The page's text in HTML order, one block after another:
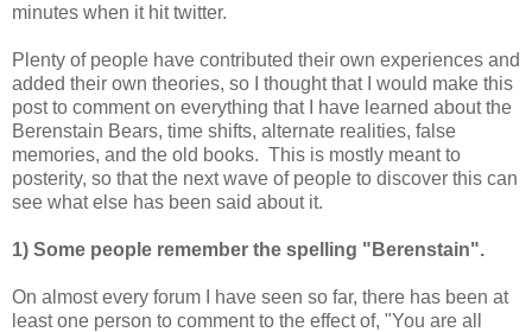
minutes when it hit twitter.
Plenty of people have contributed their own experiences and
added their own theories, so I thought that I would make this
post to comment on everything that I have learned about the
Berenstain Bears, time shifts, alternate realities, false
memories, and the old books. This is mostly meant to
posterity, so that the next wave of people to discover this can
see what else has been said about it.
1) Some people remember the spelling "Berenstain".
On almost every forum I have seen so far, there has been at
least one person to comment to the effect of, "You are all